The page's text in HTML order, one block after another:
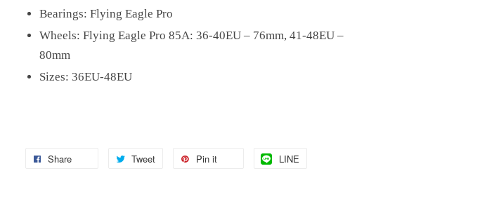
Bearings: Flying Eagle Pro
Wheels: Flying Eagle Pro 85A: 36-40EU – 76mm, 41-48EU –
80mm
Sizes: 36EU-48EU
Share Tweet Pin it LINE